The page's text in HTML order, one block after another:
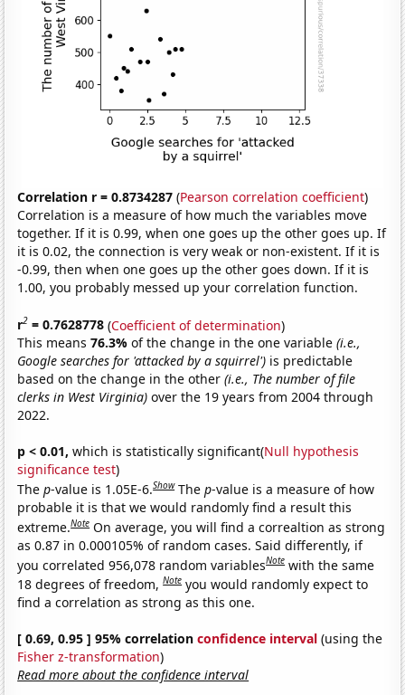
Correlation r = 0.8734287 (Pearson correlation coefficient)
Correlation is a measure of how much the variables move
together. If it is 0.99, when one goes up the other goes up. If
it is 0.02, the connection is very weak or non-existent. If it is
-0.99, then when one goes up the other goes down. If it is
1.00, you probably messed up your correlation function.
r2 = 0.7628778 (Coefficient of determination)
This means76.3%of the change in the one variable(i.e.,
Google searches for 'attacked by a squirrel') is predictable
based on the change in the other(i.e., The number of file
clerks in West Virginia) over the 19 years from 2004 through
2022.
p < 0.01, which is statistically significant(Null hypothesis
significance test)
Thep-value is 1.05E-6.Show Thep-value is a measure of how
probable it is that we would randomly find a result this
extreme.Note On average, you will find a correaltion as strong
as 0.87 in 0.000105% of random cases. Said differently, if
you correlated 956,078 random variablesNote with the same
18 degrees of freedom,Note you would randomly expect to
find a correlation as strong as this one.
[ 0.69, 0.95 ] 95% correlationconfidence interval (using the
Fisher z-transformation)
Read more about the confidence interval